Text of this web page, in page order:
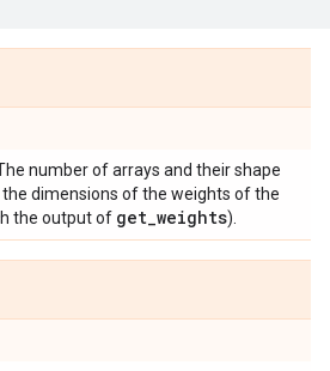
number of arrays and their shape
dimensions of the weights of the
the output of get_weights).